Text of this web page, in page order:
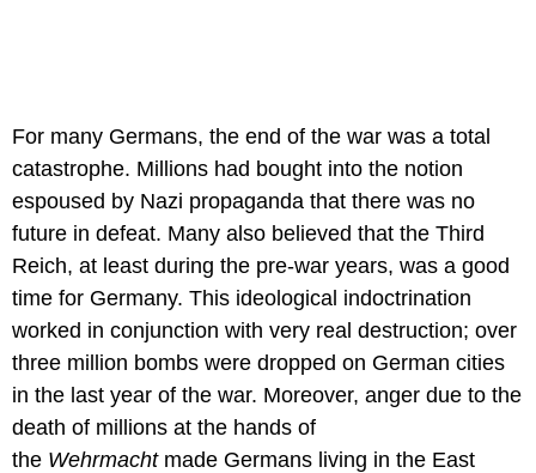
For many Germans, the end of the war was a total
catastrophe. Millions had bought into the notion
espoused by Nazi propaganda that there was no
future in defeat. Many also believed that the Third
Reich, at least during the pre-war years, was a good
time for Germany. This ideological indoctrination
worked in conjunction with very real destruction; over
three million bombs were dropped on German cities
in the last year of the war. Moreover, anger due to the
death of millions at the hands of
the Wehrmachtmade Germans living in the East